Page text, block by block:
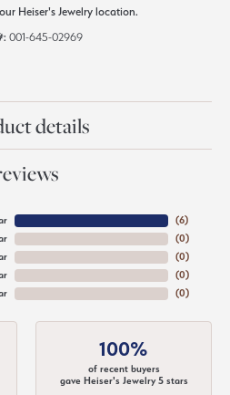
Heiser's Jewelry location.
001-645-02969
details
(6)
(0)
(0)
(0)
(0)
100%
of recent buyers
gave Heiser's Jewelry 5 stars